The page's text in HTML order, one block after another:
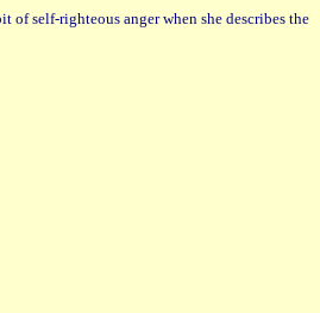
of self-righteous anger when she describes the